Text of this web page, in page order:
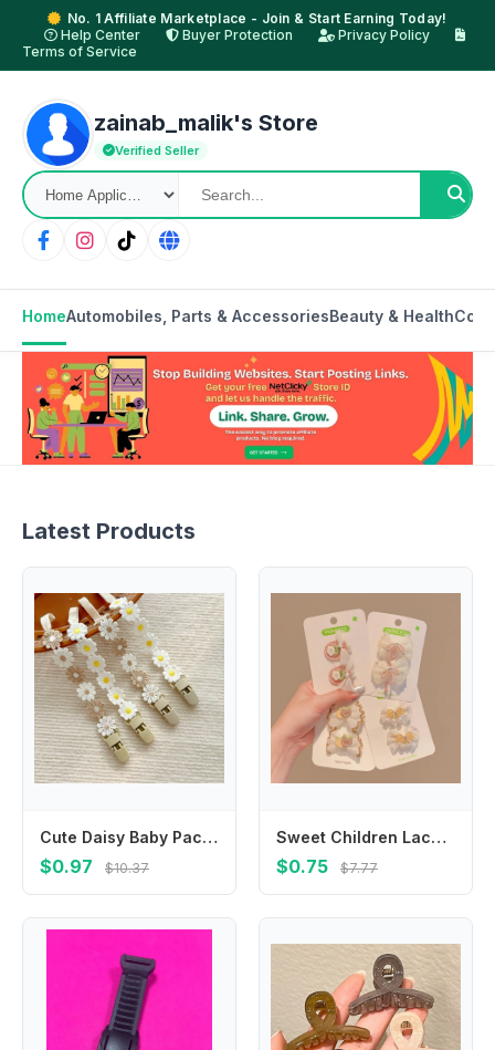
No. 1 Affiliate Marketplace - Join & Start Earning Today!
Help Center
Buyer Protection
Privacy Policy
Terms of Service
zainab_malik's Store
Verified Seller
HomeAutomobiles, Parts & AccessoriesBeauty & Health
Latest Products
Cute Daisy Baby Pacifier Chain Adjustable Flower Soother Holder Teether Toys Straps Dummy Clips Nipple Holder Clips Children
$0.97 $10.37
Sweet Children Lace Embroidery Flower Bow Hairpin Side Bangs Clip Baby Headwear Girls Kids Hair Accessories
$0.75 $7.77